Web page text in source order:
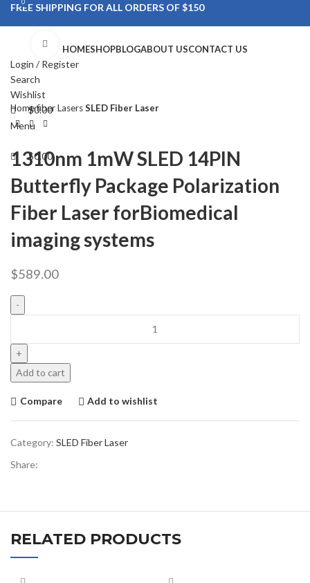
FREE SHIPPING FOR ALL ORDERS OF $150
HOMESHOPBLOGABOUT USCONTACT US
Login / Register
Search
Wishlist
0
$0.00
Menu
0
$0.00
Click to enlarge
Homefiber LasersSLED Fiber Laser
1310nm 1mW SLED 14PIN
Butterfly Package Polarization
Fiber Laser forBiomedical
imaging systems
$589.00
Add to cart
Compare Add to wishlist
Category: SLED Fiber Laser
Share:
RELATED PRODUCTS